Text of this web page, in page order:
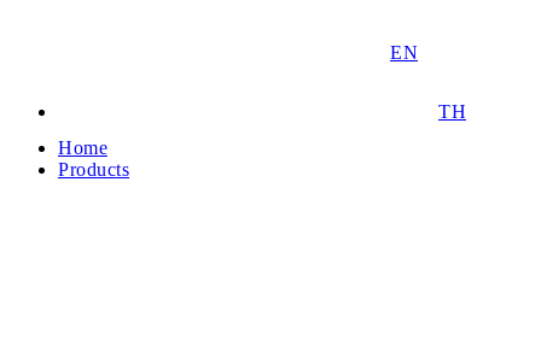
EN
TH
Home
Products